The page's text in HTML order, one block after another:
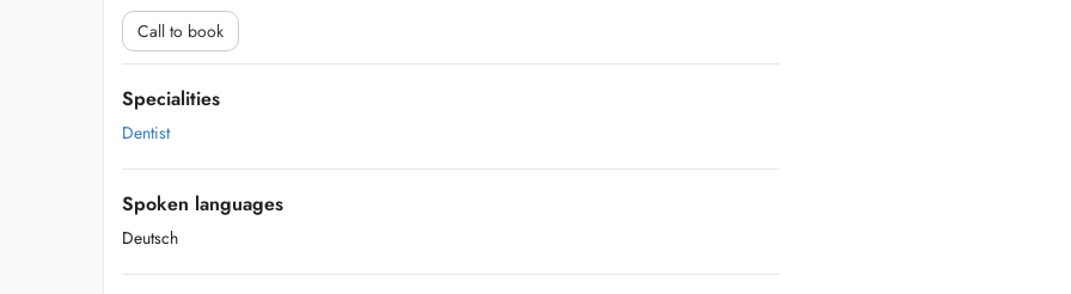
Call to book
Specialities
Dentist
Spoken languages
Deutsch